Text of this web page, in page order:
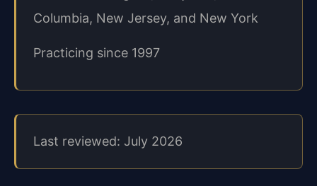
Columbia, New Jersey, and New York
Practicing since 1997
Last reviewed: July 2026